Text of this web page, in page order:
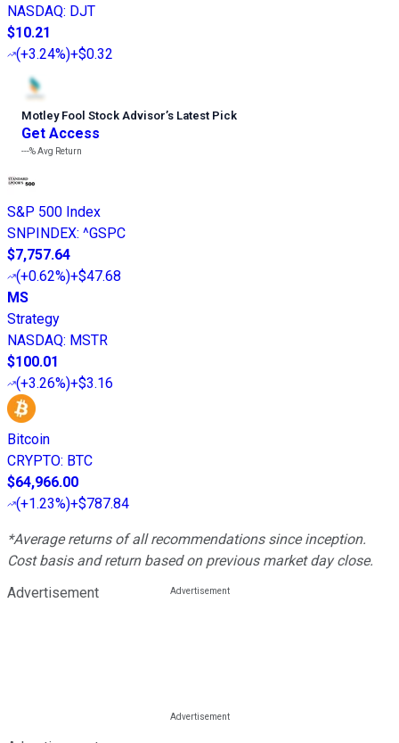
NASDAQ: DJT
$10.21
(+3.24%)+$0.32
Motley Fool Stock Advisor’s Latest Pick
Get Access
---%Avg Return
S&P 500 Index
SNPINDEX: ^GSPC
$7,757.64
(+0.62%)+$47.68
MS
Strategy
NASDAQ: MSTR
$100.01
(+3.26%)+$3.16
Bitcoin
CRYPTO: BTC
$64,966.00
(+1.23%)+$787.84
*Average returns of all recommendations since inception.
Cost basis and return based on previous market day close.
Advertisement